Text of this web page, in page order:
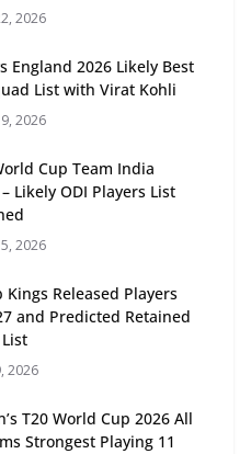
2026
England 2026 Likely Best
List with Virat Kohli
2026
Cup Team India
Likely ODI Players List
2026
Kings Released Players
and Predicted Retained
2026
T20 World Cup 2026 All
Strongest Playing 11